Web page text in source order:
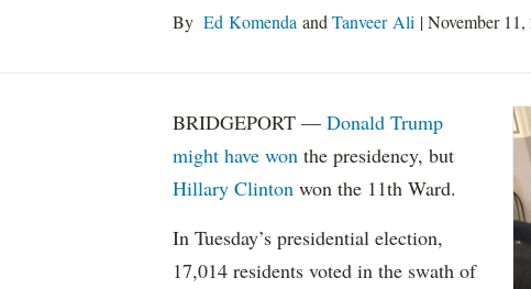
By Ed Komenda and Tanveer Ali |November
BRIDGEPORT — Donald Trump
might have won the presidency, but
Hillary Clinton won the 11th Ward.
In Tuesday’s presidential election,
17,014 residents voted in the swath of